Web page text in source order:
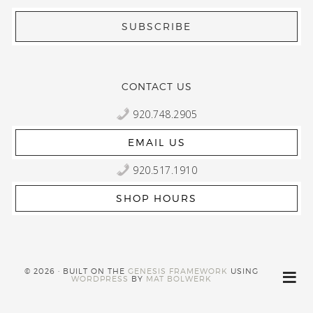
CONTACT US
920.748.2905
EMAIL US
920.517.1910
SHOP HOURS
© 2026 · BUILT ON THEGENESIS FRAMEWORK USING
WORDPRESS BY MAT BOLWERK